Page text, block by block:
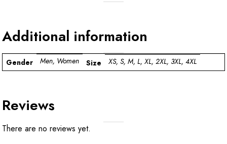
Additional information
Gender Men, Women Size XS, S, M, L, XL, 2XL, 3XL, 4XL
Reviews
There are no reviews yet.